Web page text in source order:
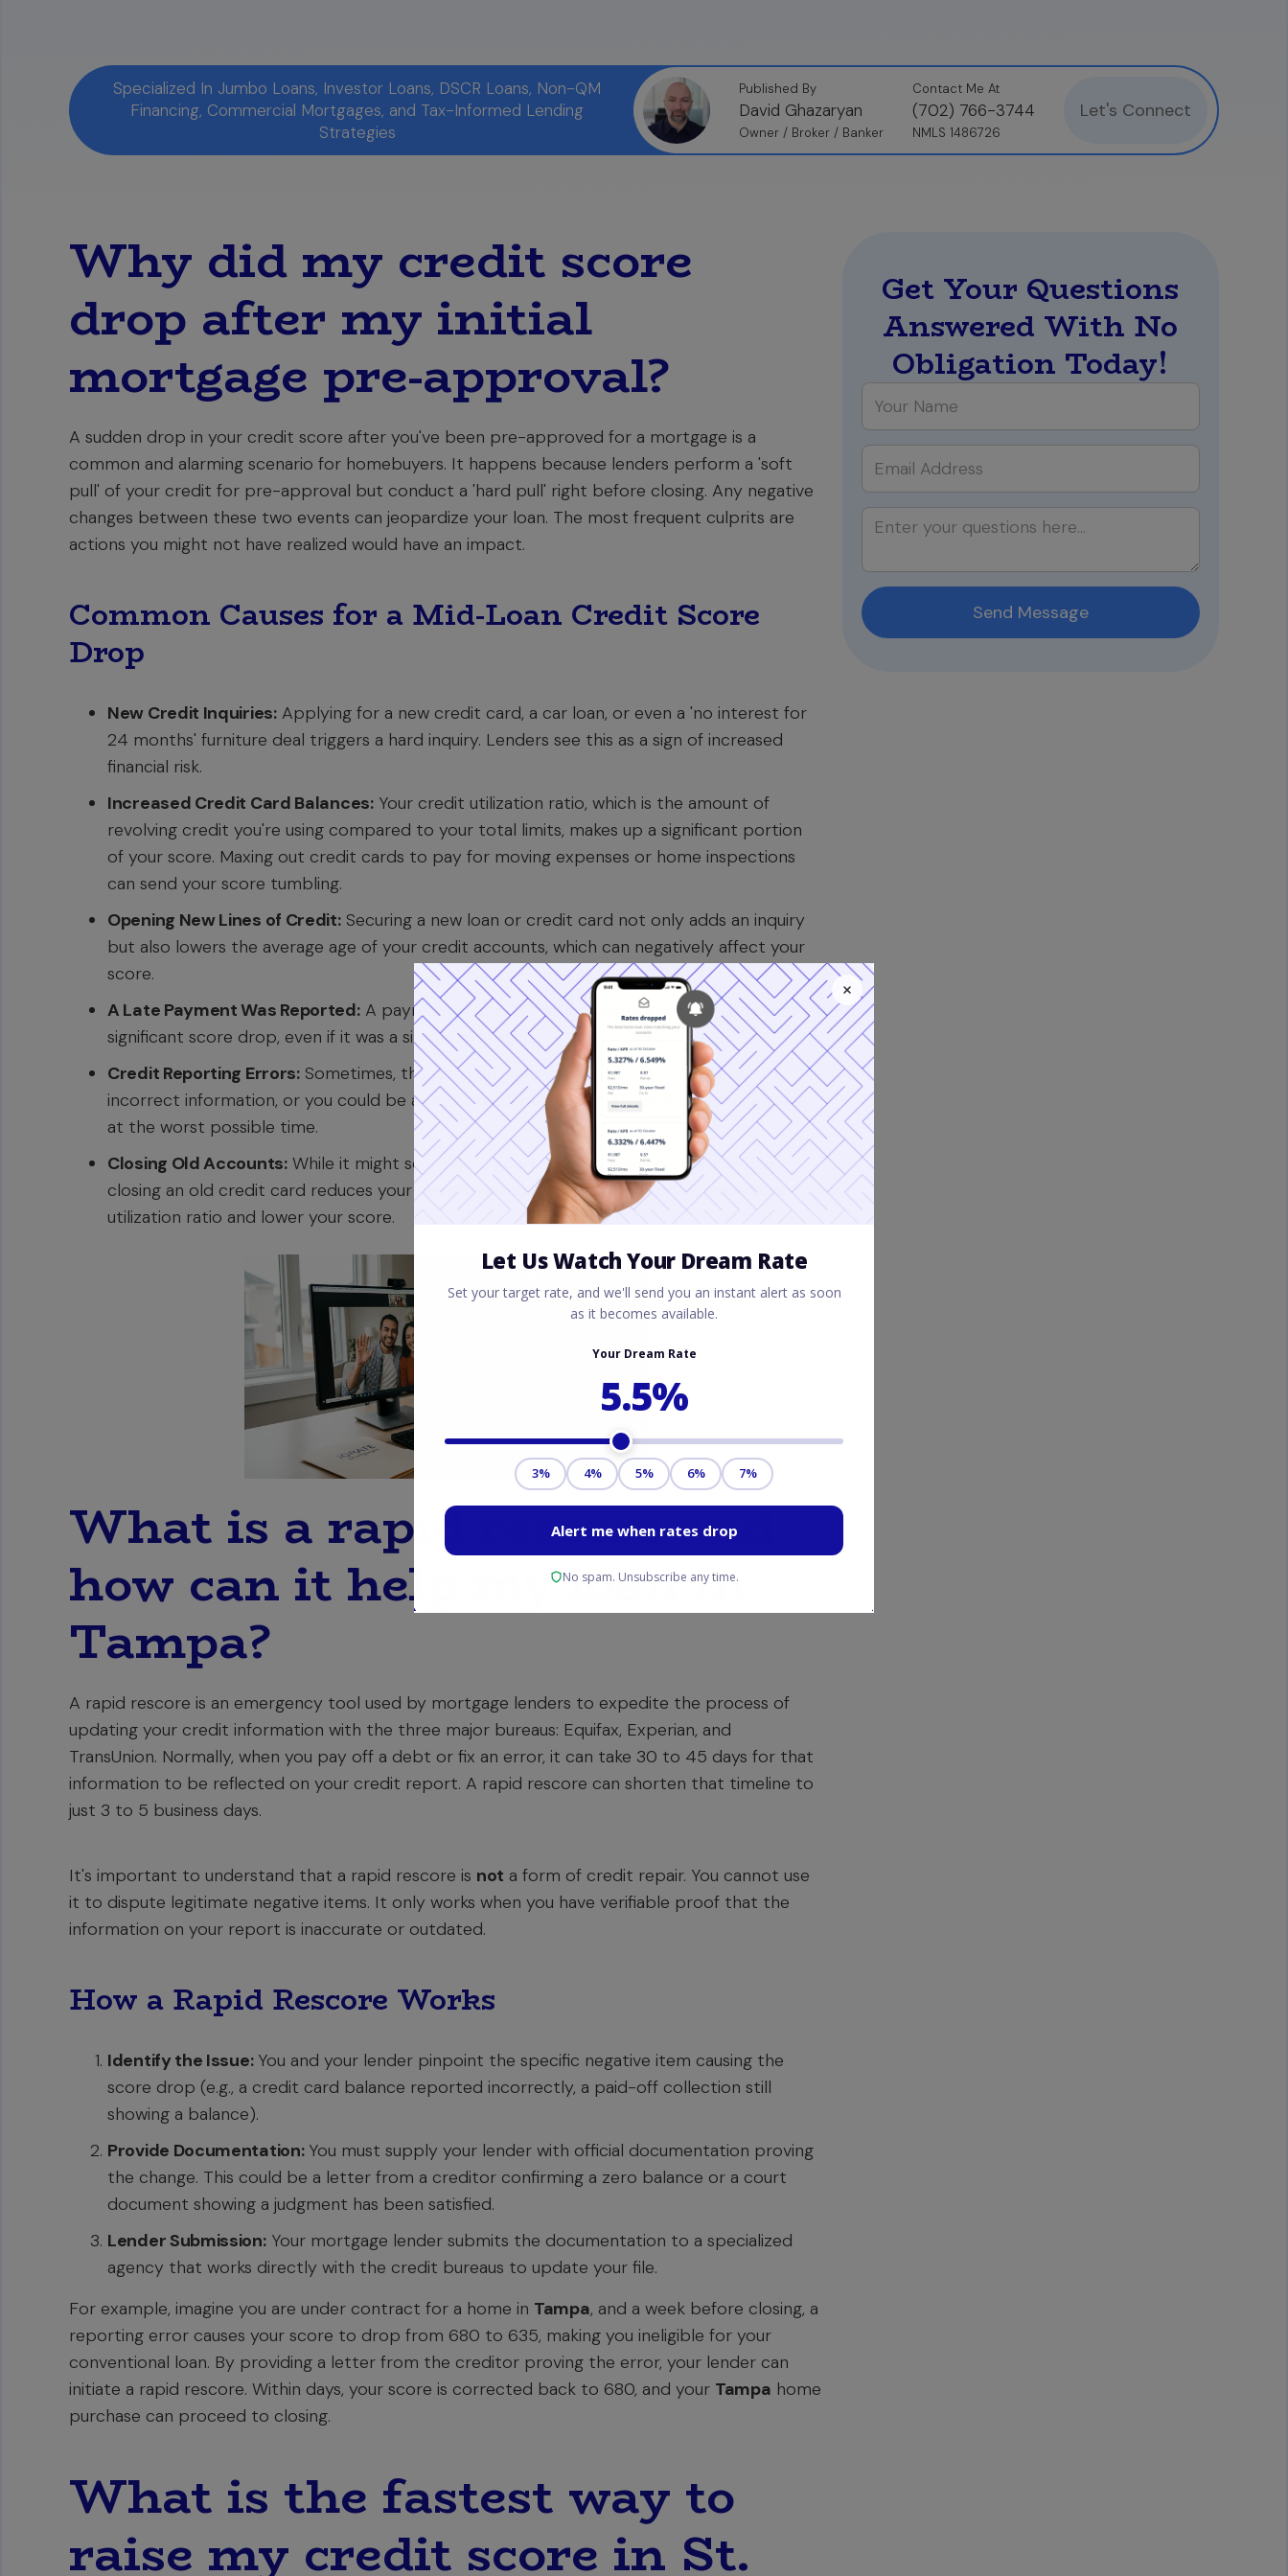
Specialized In Jumbo Loans, Investor Loans, DSCR Loans, Non-QM
Financing, Commercial Mortgages, and Tax-Informed Lending
Strategies
Published By
David Ghazaryan
Owner / Broker / Banker
Contact Me At
(702) 766-3744
NMLS 1486726
Let's Connect
Why did my credit score
drop after my initial
mortgage pre-approval?
A sudden drop in your credit score after you've been pre-approved for a mortgage is a
common and alarming scenario for homebuyers. It happens because lenders perform a 'soft
pull' of your credit for pre-approval but conduct a 'hard pull' right before closing. Any negative
changes between these two events can jeopardize your loan. The most frequent culprits are
actions you might not have realized would have an impact.
Common Causes for a Mid-Loan Credit Score
Drop
New Credit Inquiries:Applying for a new credit card, a car loan, or even a 'no interest for
24 months' furniture deal triggers a hard inquiry. Lenders see this as a sign of increased
financial risk.
Increased Credit Card Balances:Your credit utilization ratio, which is the amount of
revolving credit you're using compared to your total limits, makes up a significant portion
of your score. Maxing out credit cards to pay for moving expenses or home inspections
can send your score tumbling.
Opening New Lines of Credit:Securing a new loan or credit card not only adds an inquiry
but also lowers the average age of your credit accounts, which can negatively affect your
score.
A Late Payment Was Reported:A payment that is 30 days or more past due can cause a
significant score drop, even if it was a simple oversight.
Credit Reporting Errors:Sometimes, the drop isn't your fault. A creditor might report
incorrect information, or you could be a victim of identity theft. These errors can appear
at the worst possible time.
Closing Old Accounts:While it might seem like a good way to 'clean up' your finances,
closing an old credit card reduces your overall available credit, which can increase your
utilization ratio and lower your score.
What is a rapid rescore and
how can it help my loan in
Tampa?
A rapid rescore is an emergency tool used by mortgage lenders to expedite the process of
updating your credit information with the three major bureaus: Equifax, Experian, and
TransUnion. Normally, when you pay off a debt or fix an error, it can take 30 to 45 days for that
information to be reflected on your credit report. A rapid rescore can shorten that timeline to
just 3 to 5 business days.
It's important to understand that a rapid rescore is not a form of credit repair. You cannot use
it to dispute legitimate negative items. It only works when you have verifiable proof that the
information on your report is inaccurate or outdated.
How a Rapid Rescore Works
Identify the Issue:You and your lender pinpoint the specific negative item causing the
score drop (e.g., a credit card balance reported incorrectly, a paid-off collection still
showing a balance).
Provide Documentation:You must supply your lender with official documentation proving
the change. This could be a letter from a creditor confirming a zero balance or a court
document showing a judgment has been satisfied.
Lender Submission:Your mortgage lender submits the documentation to a specialized
agency that works directly with the credit bureaus to update your file.
For example, imagine you are under contract for a home in Tampa, and a week before closing, a
reporting error causes your score to drop from 680 to 635, making you ineligible for your
conventional loan. By providing a letter from the creditor proving the error, your lender can
initiate a rapid rescore. Within days, your score is corrected back to 680, and your Tampa home
purchase can proceed to closing.
What is the fastest way to
raise my credit score in St.
Get Your Questions
Answered With No
Obligation Today!